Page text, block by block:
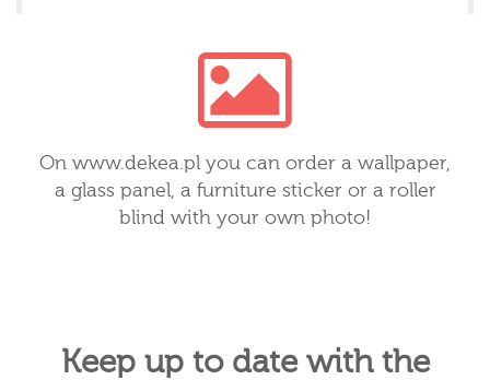
On www.dekea.pl you can order a wallpaper,
a glass panel, a furniture sticker or a roller
blind with your own photo!
Keep up to date with the